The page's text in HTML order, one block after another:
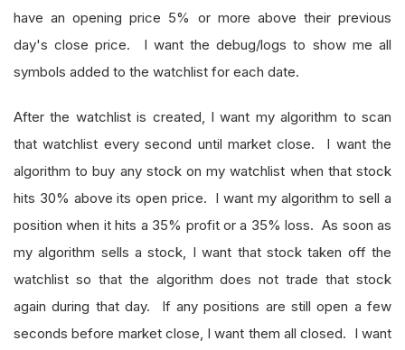
have an opening price 5% or more above their previous
day's close price. I want the debug/logs to show me all
symbols added to the watchlist for each date.
After the watchlist is created, I want my algorithm to scan
that watchlist every second until market close. I want the
algorithm to buy any stock on my watchlist when that stock
hits 30% above its open price. I want my algorithm to sell a
position when it hits a 35% profit or a 35% loss. As soon as
my algorithm sells a stock, I want that stock taken off the
watchlist so that the algorithm does not trade that stock
again during that day. If any positions are still open a few
seconds before market close, I want them all closed. I want